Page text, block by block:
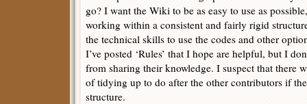
go? I want the Wiki to be as easy to use as
working within a consistent and fairly rigid
the technical skills to use the codes and other
I’ve posted ‘Rules’ that I hope are helpful, but I
from sharing their knowledge. I suspect that there
of tidying up to do after the other contributors if
structure.